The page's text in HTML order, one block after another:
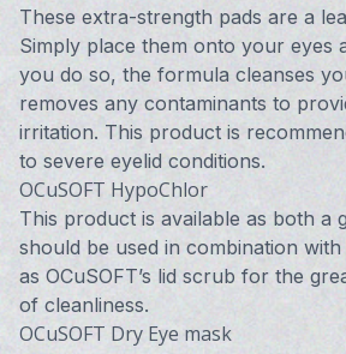
These extra-strength pads are a
Simply place them onto your eyes
you do so, the formula cleanses
removes any contaminants to
irritation. This product is
to severe eyelid conditions.
OCuSOFT HypoChlor
This product is available as both a
should be used in combination
as OCuSOFT’s lid scrub for the
of cleanliness.
OCuSOFT Dry Eye mask